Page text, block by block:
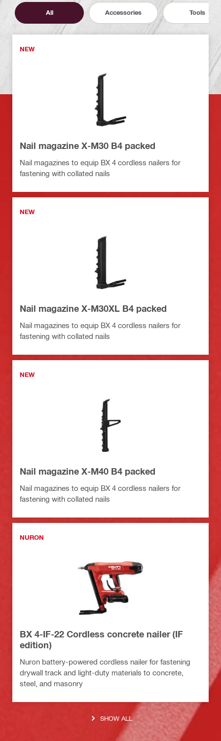
All Accessories Tools
NEW
Nail magazine X-M30 B4 packed
Nail magazines to equip BX 4 cordless nailers for
fastening with collated nails
NEW
Nail magazine X-M30XL B4 packed
Nail magazines to equip BX 4 cordless nailers for
fastening with collated nails
NEW
Nail magazine X-M40 B4 packed
Nail magazines to equip BX 4 cordless nailers for
fastening with collated nails
NURON
BX 4-IF-22 Cordless concrete nailer (IF
edition)
Nuron battery-powered cordless nailer for fastening
drywall track and light-duty materials to concrete,
steel, and masonry
SHOW ALL